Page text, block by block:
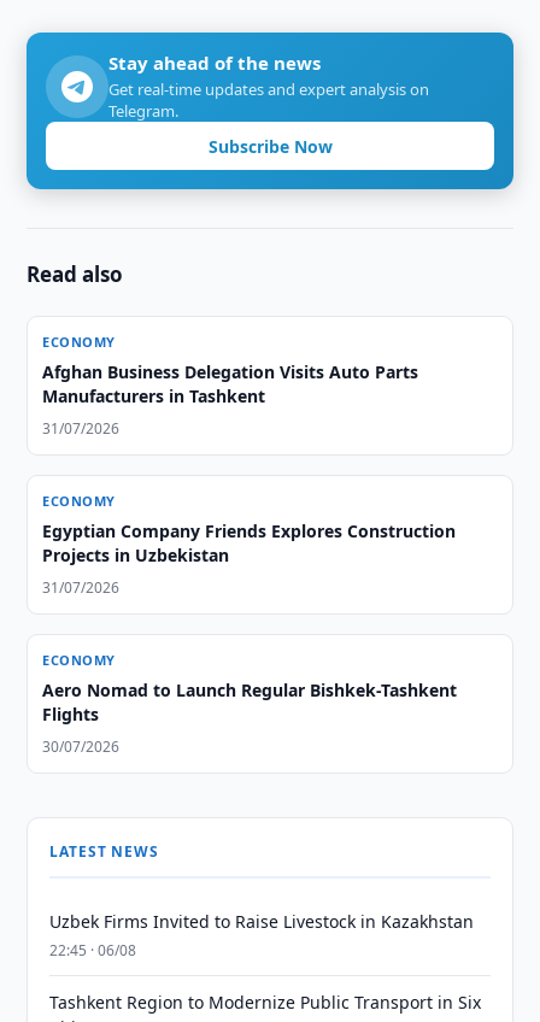
Stay ahead of the news
Get real-time updates and expert analysis on
Telegram.
Subscribe Now
Read also
ECONOMY
Afghan Business Delegation Visits Auto Parts
Manufacturers in Tashkent
31/07/2026
ECONOMY
Egyptian Company Friends Explores Construction
Projects in Uzbekistan
31/07/2026
ECONOMY
Aero Nomad to Launch Regular Bishkek-Tashkent
Flights
30/07/2026
LATEST NEWS
Uzbek Firms Invited to Raise Livestock in Kazakhstan
22:45 · 06/08
Tashkent Region to Modernize Public Transport in Six